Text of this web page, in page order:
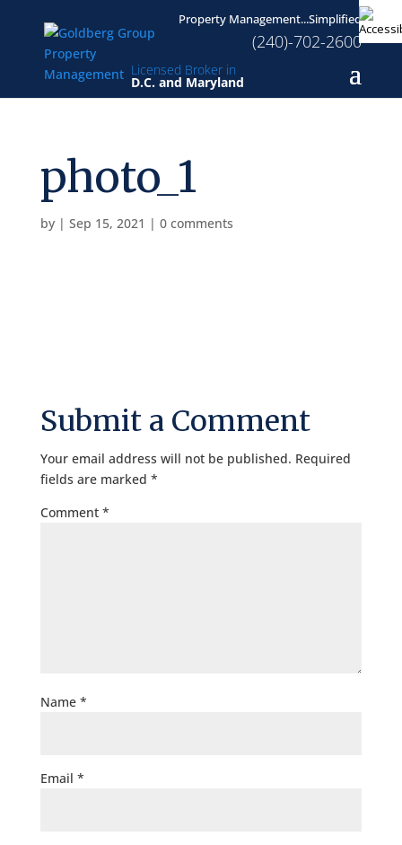
Licensed Broker in
D.C. and Maryland
Property Management...Simplified
(240)-702-2600
photo_1
by | Sep 15, 2021 | 0 comments
Submit a Comment
Your email address will not be published. Required
fields are marked *
Comment *
Name *
Email *